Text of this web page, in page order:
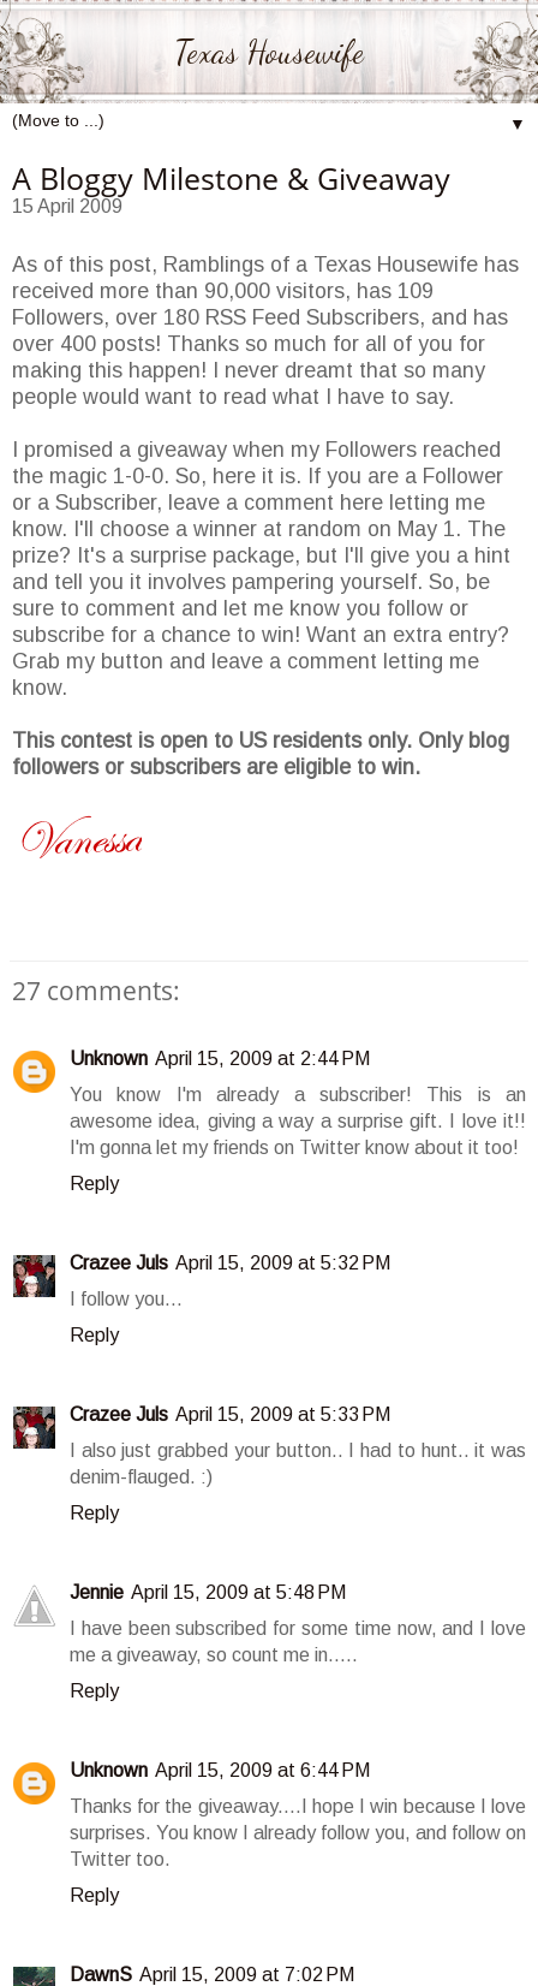
Texas Housewife
▼
A Bloggy Milestone & Giveaway
15 April 2009
As of this post, Ramblings of a Texas Housewife has
received more than 90,000 visitors, has 109
Followers, over 180 RSS Feed Subscribers, and has
over 400 posts! Thanks so much for all of you for
making this happen! I never dreamt that so many
people would want to read what I have to say.
I promised a giveaway when my Followers reached
the magic 1-0-0. So, here it is. If you are a Follower
or a Subscriber, leave a comment here letting me
know. I'll choose a winner at random on May 1. The
prize? It's a surprise package, but I'll give you a hint
and tell you it involves pampering yourself. So, be
sure to comment and let me know you follow or
subscribe for a chance to win! Want an extra entry?
Grab my button and leave a comment letting me
know.
This contest is open to US residents only. Only blog
followers or subscribers are eligible to win.
27 comments:
Unknown April 15, 2009 at 2:44 PM
You know I'm already a subscriber! This is an
awesome idea, giving a way a surprise gift. I love it!!
I'm gonna let my friends on Twitter know about it too!
Reply
Crazee Juls April 15, 2009 at 5:32 PM
I follow you...
Reply
Crazee Juls April 15, 2009 at 5:33 PM
I also just grabbed your button.. I had to hunt.. it was
denim-flauged. :)
Reply
Jennie April 15, 2009 at 5:48 PM
I have been subscribed for some time now, and I love
me a giveaway, so count me in.....
Reply
Unknown April 15, 2009 at 6:44 PM
Thanks for the giveaway....I hope I win because I love
surprises. You know I already follow you, and follow on
Twitter too.
Reply
DawnS April 15, 2009 at 7:02 PM